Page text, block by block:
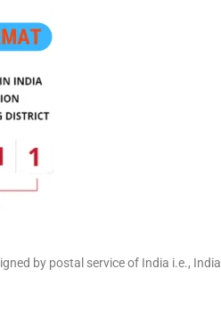
by postal service of India i.e., India